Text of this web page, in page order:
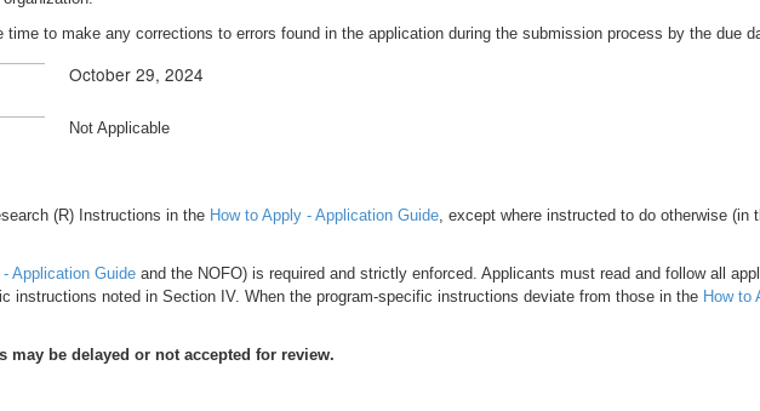
to make any corrections to errors found in the application during the submission process by the due
October 29, 2024
Not Applicable
(R) Instructions in the How to Apply - Application Guide, except where instructed to do otherwise (in
Application Guide and the NOFO) is required and strictly enforced. Applicants must read and follow all
instructions noted in Section IV. When the program-specific instructions deviate from those in the How to
be delayed or not accepted for review.